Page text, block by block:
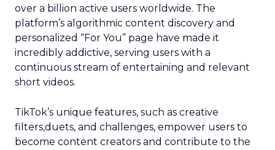
over a billion active users worldwide. The
platform’s algorithmic content discovery and
personalized “For You” page have made it
incredibly addictive, serving users with a
continuous stream of entertaining and relevant
short videos.
TikTok’s unique features, such as creative
filters,duets, and challenges, empower users to
become content creators and contribute to the